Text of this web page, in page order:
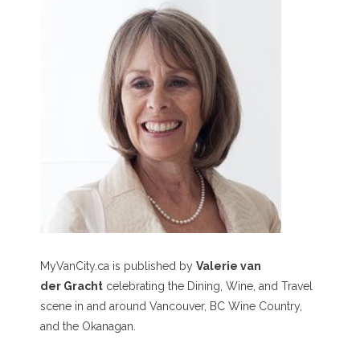
MyVanCity.ca is published by Valerie van
der Gracht celebrating the Dining, Wine, and Travel
scene in and around Vancouver, BC Wine Country,
and the Okanagan.